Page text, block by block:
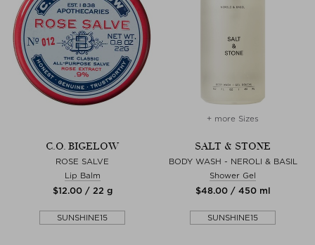
C.O. BIGELOW
ROSE SALVE
Lip Balm
$‌12.00 / 22 g
SUNSHINE15
+ more Sizes
SALT & STONE
BODY WASH - NEROLI & BASIL
Shower Gel
$‌48.00 / 450 ml
SUNSHINE15